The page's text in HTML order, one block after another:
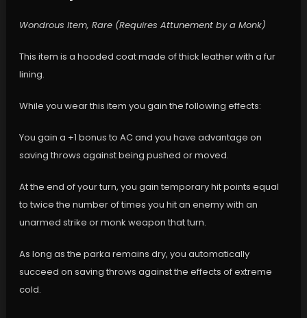
Wondrous Item, Rare (Requires Attunement by a Monk)
This item is a hooded coat made of thick leather with a fur
lining.
While you wear this item you gain the following effects:
You gain a +1 bonus to AC and you have advantage on
saving throws against being pushed or moved.
At the end of your turn, you gain temporary hit points equal
to twice the number of times you hit an enemy with an
unarmed strike or monk weapon that turn.
As long as the parka remains dry, you automatically
succeed on saving throws against the effects of extreme
cold.